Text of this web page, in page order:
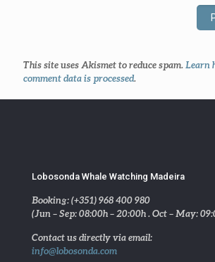
This site uses Akismet to reduce spam. Learn
comment data is processed.
Lobosonda Whale Watching Madeira
Booking: (+351) 968 400 980
(Jun – Sep: 08:00h – 20:00h . Oct – May:
Contact us directly via email:
info@lobosonda.com